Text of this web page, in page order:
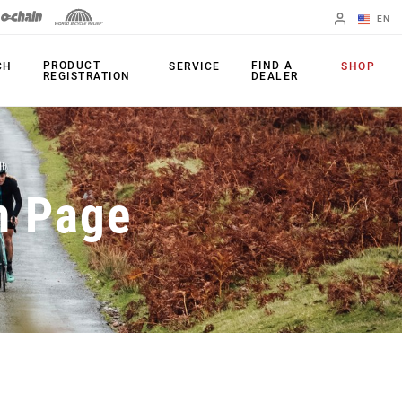
EN
Change Region
PRODUCTS
Shifters
Brakes
Rear Derailleurs
Cranksets
Power Meters
Chainrings
Cassettes
Chains
Accessories
Apps
PRODUCT
REGISTRATION
SERVICE
FIND A
DEALER
SHOP
Page